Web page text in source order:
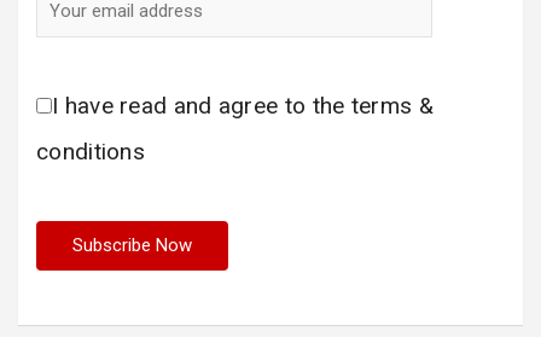
I have read and agree to the terms &
conditions